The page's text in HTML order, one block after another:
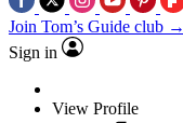
Join Tom’s Guide club →
Sign in
View Profile